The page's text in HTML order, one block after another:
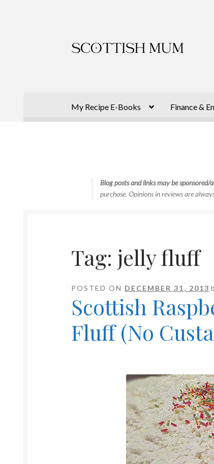
to
to
My Recipe E-Books Finance &
Blog posts and links may be sponsored/
purchase. Opinions in reviews are
Tag: jelly fluff
POSTED ON DECEMBER 31, 2013
Scottish
Fluff (No